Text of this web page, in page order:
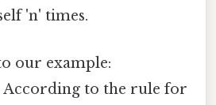
'n' times.
our example:
According to the rule for